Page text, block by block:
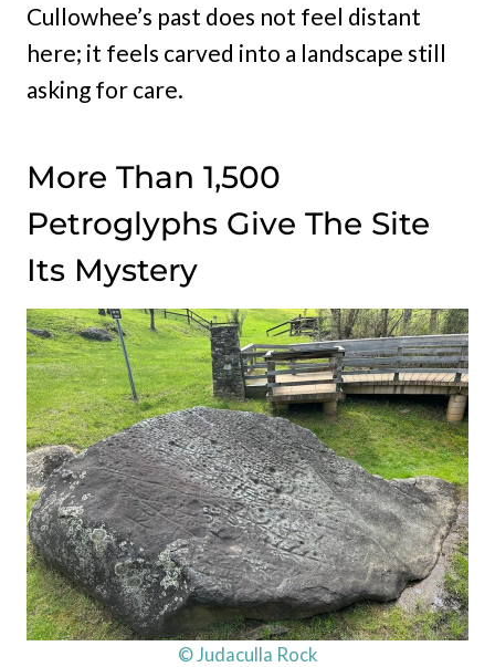
Cullowhee’s past does not feel distant
here; it feels carved into a landscape still
asking for care.
More Than 1,500
Petroglyphs Give The Site
Its Mystery
© Judaculla Rock